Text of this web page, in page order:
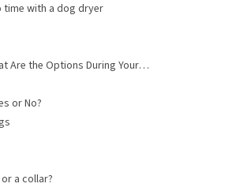
time with a dog dryer
Are the Options During Your
or No?
a collar?